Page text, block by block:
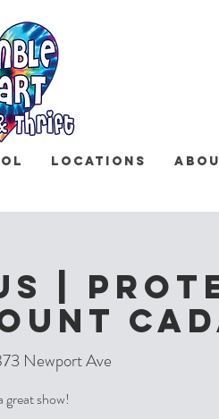
Locations
|
Newport Ave
great show!